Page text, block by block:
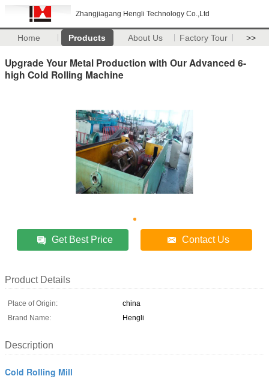
Zhangjiagang Hengli Technology Co.,Ltd
Home Products About Us Factory Tour >>
Upgrade Your Metal Production with Our Advanced 6-
high Cold Rolling Machine
Get Best Price Contact Us
Product Details
Place of Origin:
china
Brand Name:
Hengli
Description
Cold Rolling Mill